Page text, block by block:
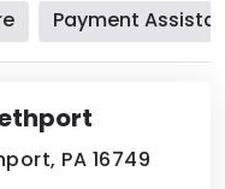
Payment
PA 16749